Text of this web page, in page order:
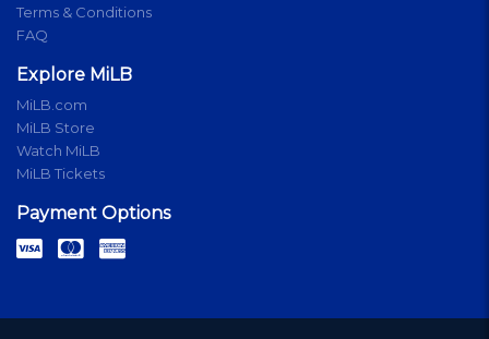
Terms & Conditions
FAQ
Explore MiLB
MiLB.com
MiLB Store
Watch MiLB
MiLB Tickets
Payment Options